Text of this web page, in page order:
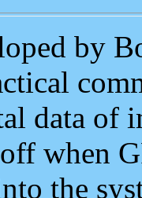
by
data of
when
the